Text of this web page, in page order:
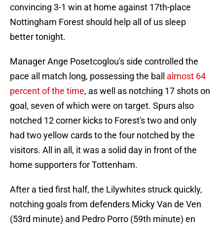
convincing 3-1 win at home against 17th-place
Nottingham Forest should help all of us sleep
better tonight.
Manager Ange Posetcoglou's side controlled the
pace all match long, possessing the ball almost 64
percent of the time, as well as notching 17 shots on
goal, seven of which were on target. Spurs also
notched 12 corner kicks to Forest's two and only
had two yellow cards to the four notched by the
visitors. All in all, it was a solid day in front of the
home supporters for Tottenham.
After a tied first half, the Lilywhites struck quickly,
notching goals from defenders Micky Van de Ven
(53rd minute) and Pedro Porro (59th minute) en